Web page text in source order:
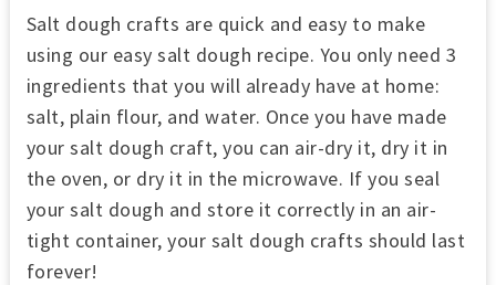
Salt dough crafts are quick and easy to make
using our easy salt dough recipe. You only need 3
ingredients that you will already have at home:
salt, plain flour, and water. Once you have made
your salt dough craft, you can air-dry it, dry it in
the oven, or dry it in the microwave. If you seal
your salt dough and store it correctly in an air-
tight container, your salt dough crafts should last
forever!